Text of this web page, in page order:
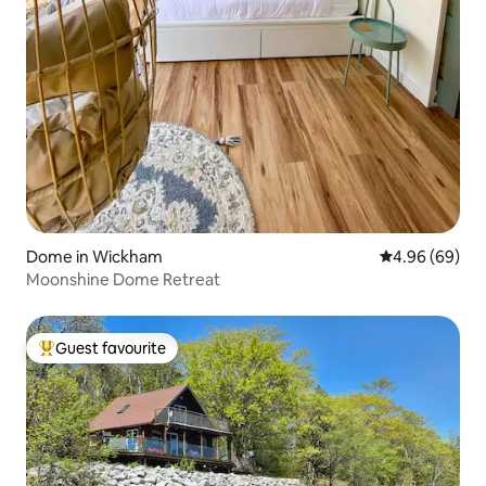
Dome in Wickham 4.96 out of 5
4.96 (69)
Moonshine Dome Retreat
Top guest favourite
Guest favourite